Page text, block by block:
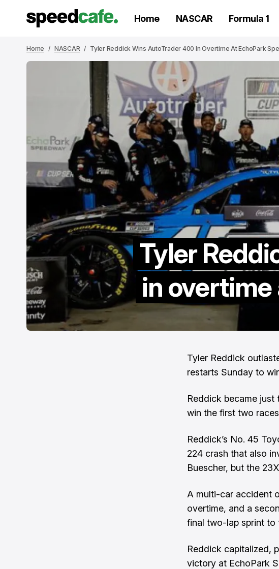
Home NASCAR Formula 1
Home NASCAR Tyler Reddick Wins AutoTrader 400 In Overtime At EchoPark
Tyler
in overtime
Tyler Reddick
restarts Sunday to
Reddick became just
win the first two
Reddick’s No. 45
224 crash that also
Buescher, but the
A multi-car accident
overtime, and a
final two-lap sprint to
Reddick capitalized,
victory at EchoPark